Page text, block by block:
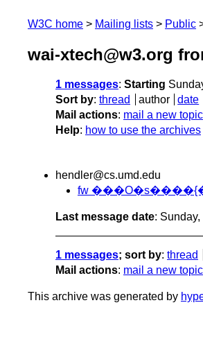
W3C home Mailing lists Public
wai-xtech@w3.org
1 messages: Starting
Sort by: thread author date
Mail actions: mail a new topic
Help: how to use the archives
hendler@cs.umd.edu
fw
Last message date:
1 messages; sort by: thread
Mail actions: mail a new topic
This archive was generated by